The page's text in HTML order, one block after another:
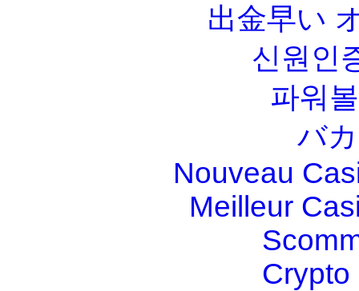
出金早い
신원인
파워
バ
Nouveau
Meilleur
Crypto